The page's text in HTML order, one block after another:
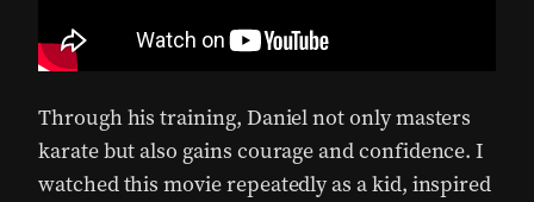
Through his training, Daniel not only masters
karate but also gains courage and confidence. I
watched this movie repeatedly as a kid, inspired